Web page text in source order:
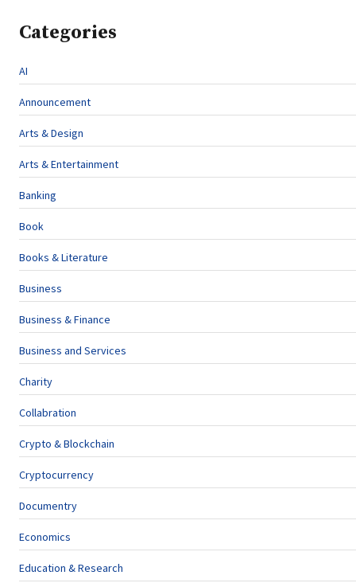
Categories
AI
Announcement
Arts & Design
Arts & Entertainment
Banking
Book
Books & Literature
Business
Business & Finance
Business and Services
Charity
Collabration
Crypto & Blockchain
Cryptocurrency
Documentry
Economics
Education & Research